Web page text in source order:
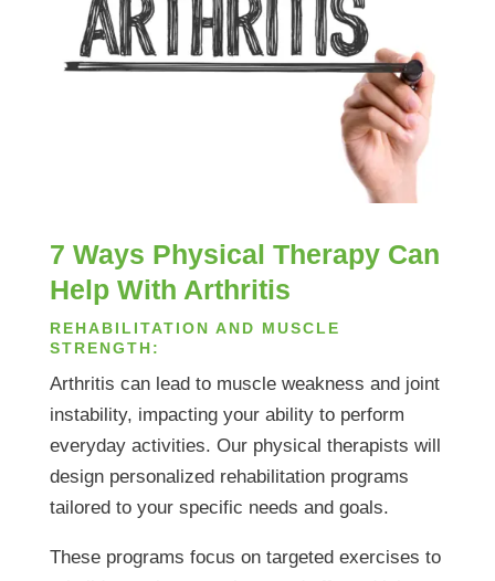
7 Ways Physical Therapy Can
Help With Arthritis
REHABILITATION AND MUSCLE
STRENGTH:
Arthritis can lead to muscle weakness and joint
instability, impacting your ability to perform
everyday activities. Our physical therapists will
design personalized rehabilitation programs
tailored to your specific needs and goals.
These programs focus on targeted exercises to